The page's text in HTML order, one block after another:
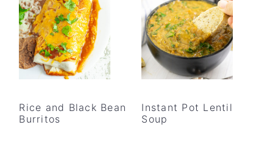
Rice and Black Bean
Burritos
Instant Pot Lentil
Soup